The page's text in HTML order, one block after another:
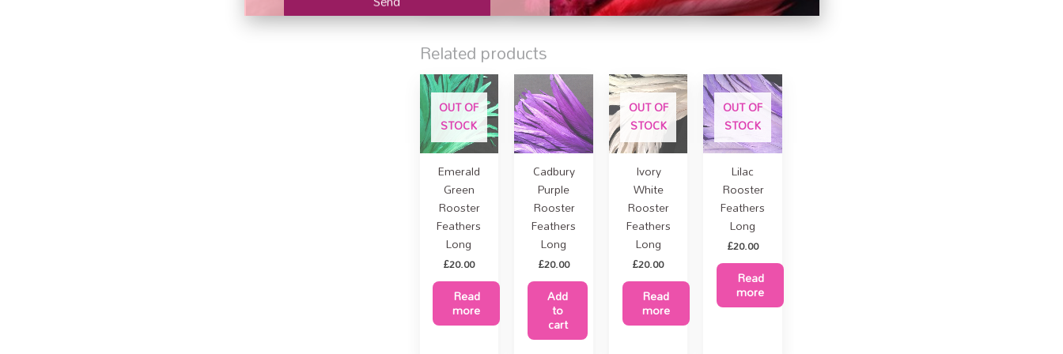
Related products
OUT OF
STOCK
Emerald
Green
Rooster
Feathers
Long
£20.00
Read
more
Cadbury
Purple
Rooster
Feathers
Long
£20.00
Add
to
cart
OUT OF
STOCK
Ivory
White
Rooster
Feathers
Long
£20.00
Read
more
OUT OF
STOCK
Lilac
Rooster
Feathers
Long
£20.00
Read
more
PURCHASE